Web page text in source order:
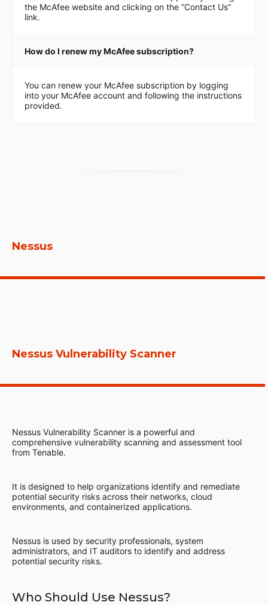
the McAfee website and clicking on the “Contact Us”
link.
How do I renew my McAfee subscription?
You can renew your McAfee subscription by logging
into your McAfee account and following the instructions
provided.
Nessus
Nessus Vulnerability Scanner
Nessus Vulnerability Scanner is a powerful and
comprehensive vulnerability scanning and assessment tool
from Tenable.
It is designed to help organizations identify and remediate
potential security risks across their networks, cloud
environments, and containerized applications.
Nessus is used by security professionals, system
administrators, and IT auditors to identify and address
potential security risks.
Who Should Use Nessus?